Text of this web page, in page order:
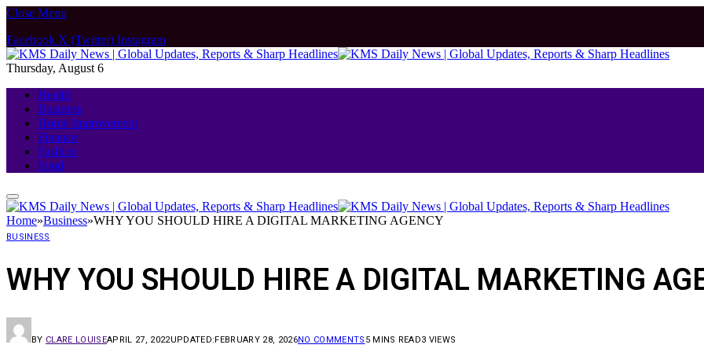
Close Menu
Facebook X (Twitter) Instagram
Thursday, August 6
Health
Business
Home Improvement
Finance
Fashion
Food
Home»Business»WHY YOU SHOULD HIRE A DIGITAL MARKETING AGENCY
BUSINESS
WHY YOU SHOULD HIRE A DIGITAL MARKETING
BY CLARE LOUISEAPRIL 27, 2022UPDATED:FEBRUARY 28, 2026NO COMMENTS 5 MINS READ3 VIEWS